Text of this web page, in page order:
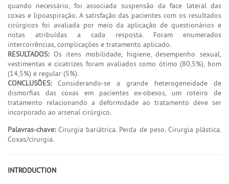
quando necessário, foi associada suspensão da face lateral das
coxas e lipoaspiração. A satisfação das pacientes com os resultados
cirúrgicos foi avaliada por meio da aplicação de questionários e
notas atribuídas a cada resposta. Foram enumerados
intercorrências, complicações e tratamento aplicado.
RESULTADOS:Os itens mobilidade, higiene, desempenho sexual,
vestimentas e cicatrizes foram avaliados como ótimo (80,5%), bom
(14,5%) e regular (5%).
CONCLUSÕES:Considerando-se a grande heterogeneidade de
dismorfias das coxas em pacientes ex-obesos, um roteiro de
tratamento relacionando a deformidade ao tratamento deve ser
incorporado ao arsenal cirúrgico.
Palavras-chave:Cirurgia bariátrica. Perda de peso. Cirurgia plástica.
Coxas/cirurgia.
INTRODUCTION